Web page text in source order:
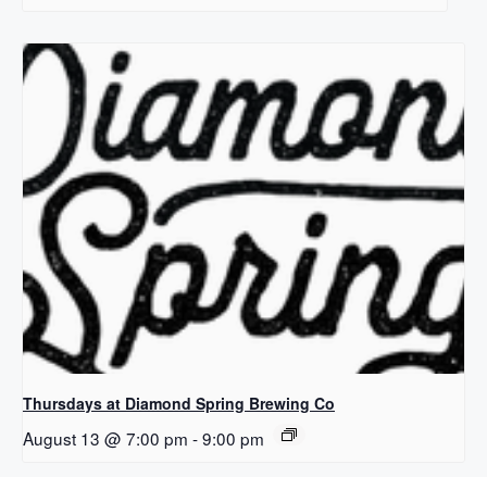
Thursdays at Diamond Spring Brewing Co
August 13 @ 7:00 pm -9:00 pm